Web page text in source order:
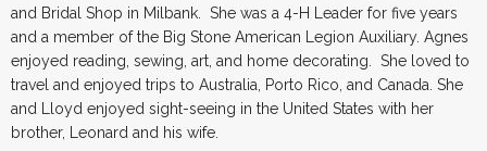
and Bridal Shop in Milbank. She was a 4-H Leader for five years
and a member of the Big Stone American Legion Auxiliary. Agnes
enjoyed reading, sewing, art, and home decorating. She loved to
travel and enjoyed trips to Australia, Porto Rico, and Canada. She
and Lloyd enjoyed sight-seeing in the United States with her
brother, Leonard and his wife.